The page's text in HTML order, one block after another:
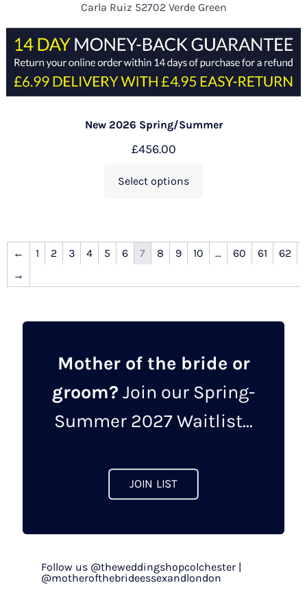
Carla Ruiz 52702 Verde Green
New 2026 Spring/Summer
£456.00
Select options
← 1 2 3 4 5 6 7 8 9 10 … 60 61
62
→
Mother of the bride or
groom? Join our Spring-
Summer 2027 Waitlist...
JOIN LIST
Follow us @theweddingshopcolchester |
@motherofthebrideessexandlondon